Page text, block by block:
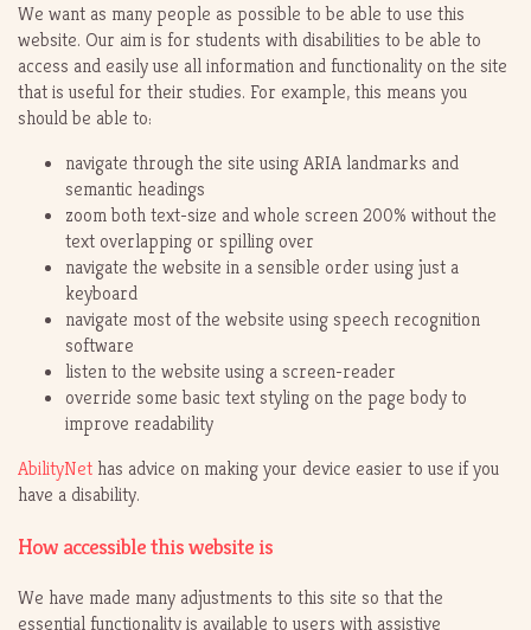
We want as many people as possible to be able to use this
website. Our aim is for students with disabilities to be able to
access and easily use all information and functionality on the site
that is useful for their studies. For example, this means you
should be able to:
navigate through the site using ARIA landmarks and
semantic headings
zoom both text-size and whole screen 200% without the
text overlapping or spilling over
navigate the website in a sensible order using just a
keyboard
navigate most of the website using speech recognition
software
listen to the website using a screen-reader
override some basic text styling on the page body to
improve readability
AbilityNet has advice on making your device easier to use if you
have a disability.
How accessible this website is
We have made many adjustments to this site so that the
essential functionality is available to users with assistive